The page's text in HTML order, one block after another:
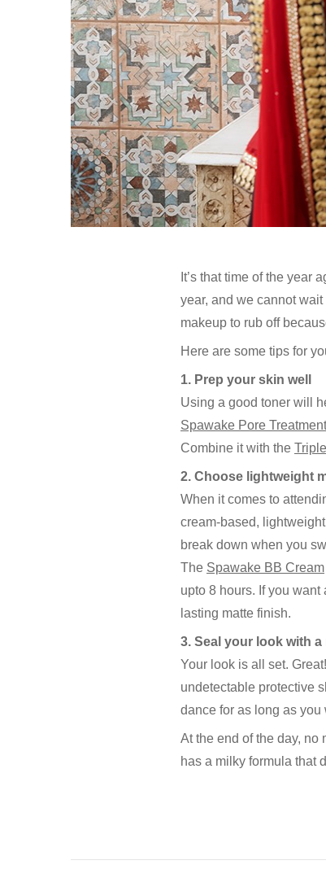
It’s that time of the year
year, and we cannot
makeup to rub off
Here are some tips for
1. Prep your skin well
Using a good toner will
Spawake Pore
Combine it with the
2. Choose lightweight
When it comes to
cream-based,
break down when you
The Spawake BB Cream
upto 8 hours. If you
lasting matte finish.
3. Seal your look with a
Your look is all set.
undetectable protective
dance for as long as you
At the end of the day, no
has a milky formula that